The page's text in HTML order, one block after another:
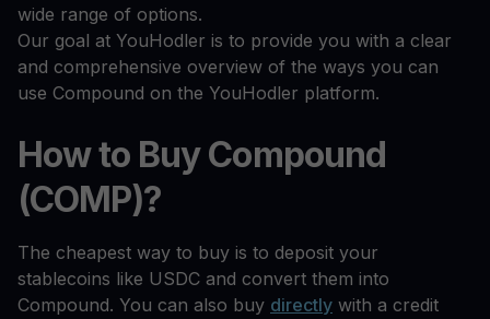
wide range of options.
Our goal at YouHodler is to provide you with a clear
and comprehensive overview of the ways you can
use Compound on the YouHodler platform.
How to Buy Compound
(COMP)?
The cheapest way to buy is to deposit your
stablecoins like USDC and convert them into
Compound. You can also buy directly with a credit